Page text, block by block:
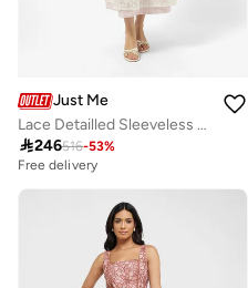
Just Me
Lace Detailled Sleeveless Midi Dress
246516-53%
Free delivery